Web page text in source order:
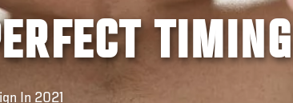
TIMING
In 2021